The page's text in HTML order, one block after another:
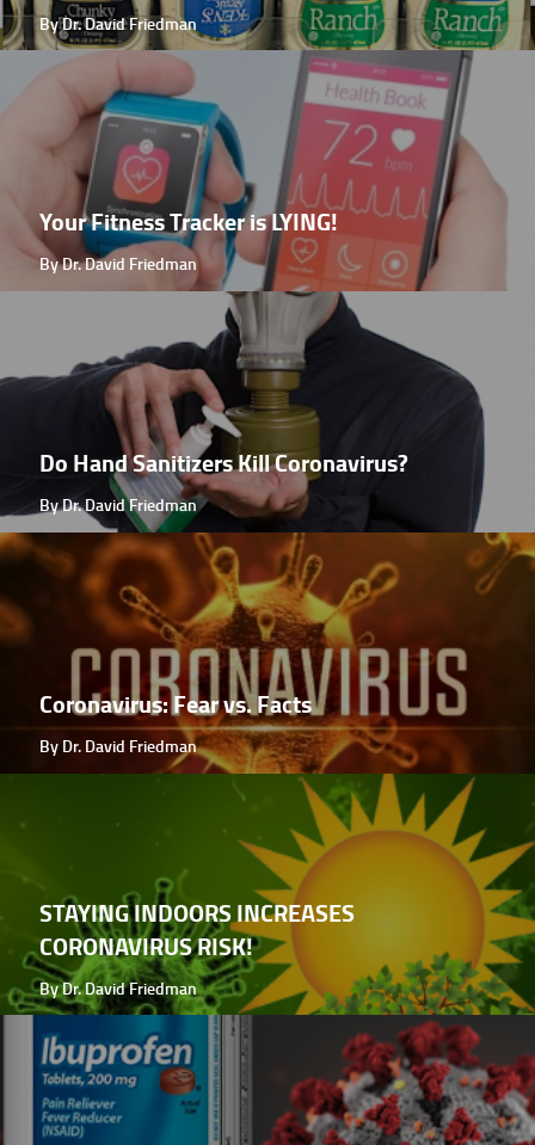
By Dr. David Friedman
Your Fitness Tracker is LYING!
By Dr. David Friedman
Do Hand Sanitizers Kill Coronavirus?
By Dr. David Friedman
Coronavirus: Fear vs. Facts
By Dr. David Friedman
STAYING INDOORS INCREASES
CORONAVIRUS RISK!
By Dr. David Friedman